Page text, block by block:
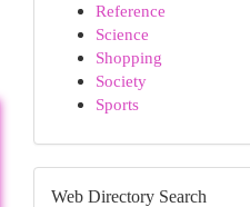
Reference
Science
Shopping
Society
Sports
Web Directory Search